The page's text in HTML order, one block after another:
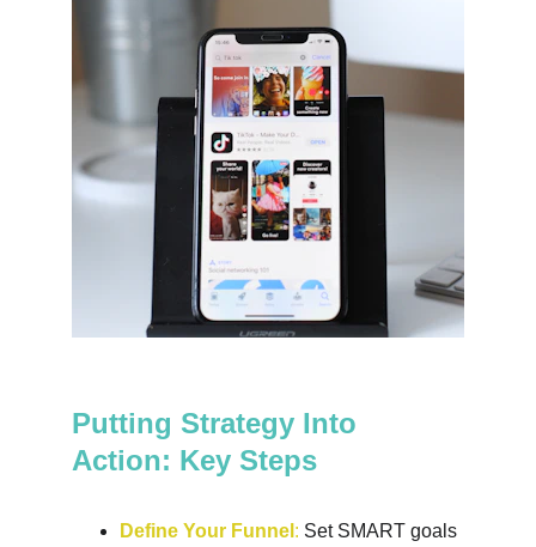
Putting Strategy Into
Action: Key Steps
Define Your Funnel : Set SMART goals